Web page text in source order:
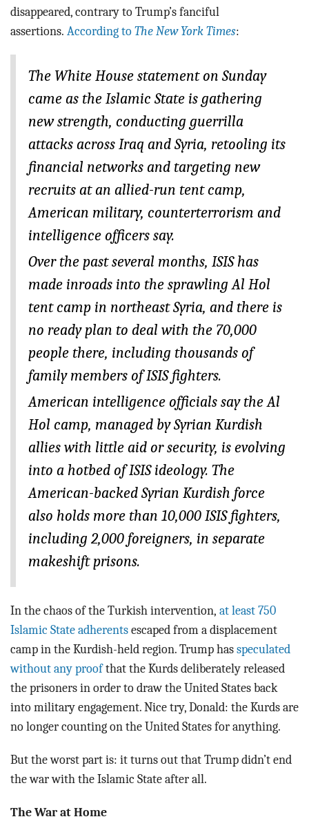
disappeared, contrary to Trump’s fanciful
assertions. According to The New York Times:
The White House statement on Sunday
came as the Islamic State is gathering
new strength, conducting guerrilla
attacks across Iraq and Syria, retooling its
financial networks and targeting new
recruits at an allied-run tent camp,
American military, counterterrorism and
intelligence officers say.
Over the past several months, ISIS has
made inroads into the sprawling Al Hol
tent camp in northeast Syria, and there is
no ready plan to deal with the 70,000
people there, including thousands of
family members of ISIS fighters.
American intelligence officials say the Al
Hol camp, managed by Syrian Kurdish
allies with little aid or security, is evolving
into a hotbed of ISIS ideology. The
American-backed Syrian Kurdish force
also holds more than 10,000 ISIS fighters,
including 2,000 foreigners, in separate
makeshift prisons.
In the chaos of the Turkish intervention, at least 750
Islamic State adherents escaped from a displacement
camp in the Kurdish-held region. Trump has speculated
without any proofthat the Kurds deliberately released
the prisoners in order to draw the United States back
into military engagement. Nice try, Donald: the Kurds are
no longer counting on the United States for anything.
But the worst part is: it turns out that Trump didn’t end
the war with the Islamic State after all.
The War at Home